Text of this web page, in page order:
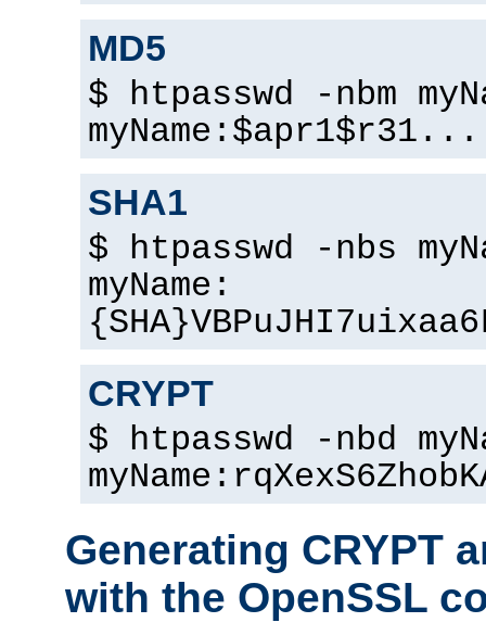
MD5
$ htpasswd -nbm
SHA1
$ htpasswd -nbs
myName:
CRYPT
$ htpasswd -nbd
Generating CRYPT
with the OpenSSL